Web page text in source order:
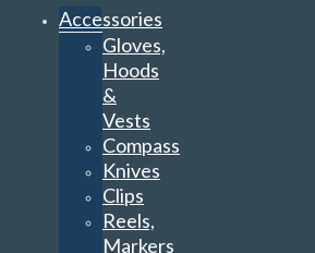
Accessories
Gloves,
Hoods
&
Vests
Compass
Knives
Clips
Reels,
Markers